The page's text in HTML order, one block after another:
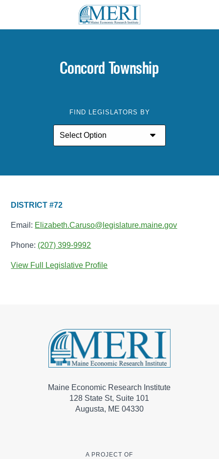
Concord Township
FIND LEGISLATORS BY
DISTRICT #72
Email: Elizabeth.Caruso@legislature.maine.gov
Phone: (207) 399-9992
View Full Legislative Profile
Maine Economic Research Institute
128 State St, Suite 101
Augusta, ME 04330
A PROJECT OF